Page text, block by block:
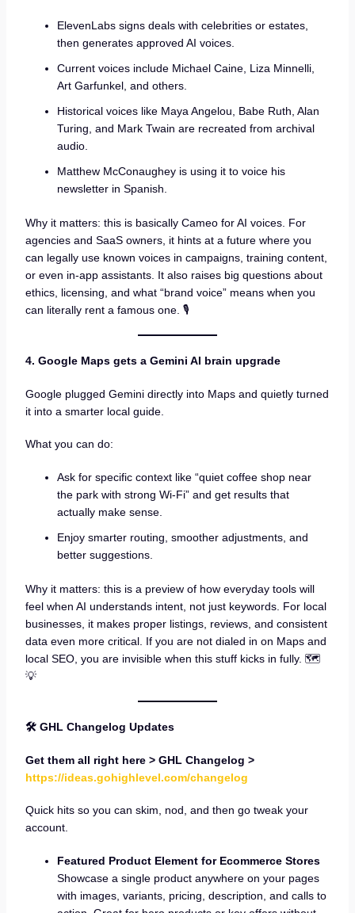
ElevenLabs signs deals with celebrities or estates,
then generates approved AI voices.
Current voices include Michael Caine, Liza Minnelli,
Art Garfunkel, and others.
Historical voices like Maya Angelou, Babe Ruth, Alan
Turing, and Mark Twain are recreated from archival
audio.
Matthew McConaughey is using it to voice his
newsletter in Spanish.
Why it matters: this is basically Cameo for AI voices. For
agencies and SaaS owners, it hints at a future where you
can legally use known voices in campaigns, training content,
or even in-app assistants. It also raises big questions about
ethics, licensing, and what “brand voice” means when you
can literally rent a famous one. 🎙️
4. Google Maps gets a Gemini AI brain upgrade
Google plugged Gemini directly into Maps and quietly turned
it into a smarter local guide.
What you can do:
Ask for specific context like “quiet coffee shop near
the park with strong Wi-Fi” and get results that
actually make sense.
Enjoy smarter routing, smoother adjustments, and
better suggestions.
Why it matters: this is a preview of how everyday tools will
feel when AI understands intent, not just keywords. For local
businesses, it makes proper listings, reviews, and consistent
data even more critical. If you are not dialed in on Maps and
local SEO, you are invisible when this stuff kicks in fully. 🗺️
💡
🛠 GHL Changelog Updates
Get them all right here > GHL Changelog >
https://ideas.gohighlevel.com/changelog
Quick hits so you can skim, nod, and then go tweak your
account.
Featured Product Element for Ecommerce Stores
Showcase a single product anywhere on your pages
with images, variants, pricing, description, and calls to